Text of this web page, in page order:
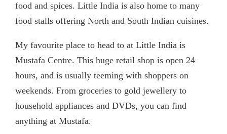
food and spices. Little India is also home to many
food stalls offering North and South Indian cuisines.
My favourite place to head to at Little India is
Mustafa Centre. This huge retail shop is open 24
hours, and is usually teeming with shoppers on
weekends. From groceries to gold jewellery to
household appliances and DVDs, you can find
anything at Mustafa.